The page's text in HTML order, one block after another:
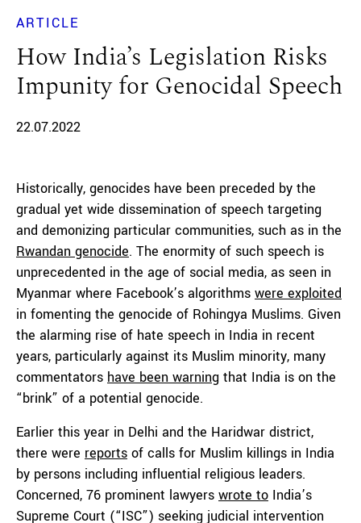
ARTICLE
How India’s Legislation Risks
Impunity for Genocidal Speech
22.07.2022
Historically, genocides have been preceded by the
gradual yet wide dissemination of speech targeting
and demonizing particular communities, such as in the
Rwandan genocide. The enormity of such speech is
unprecedented in the age of social media, as seen in
Myanmar where Facebook’s algorithms were exploited
in fomenting the genocide of Rohingya Muslims. Given
the alarming rise of hate speech in India in recent
years, particularly against its Muslim minority, many
commentators have been warning that India is on the
“brink” of a potential genocide.
Earlier this year in Delhi and the Haridwar district,
there were reports of calls for Muslim killings in India
by persons including influential religious leaders.
Concerned, 76 prominent lawyers wrote to India’s
Supreme Court (“ISC”) seeking judicial intervention